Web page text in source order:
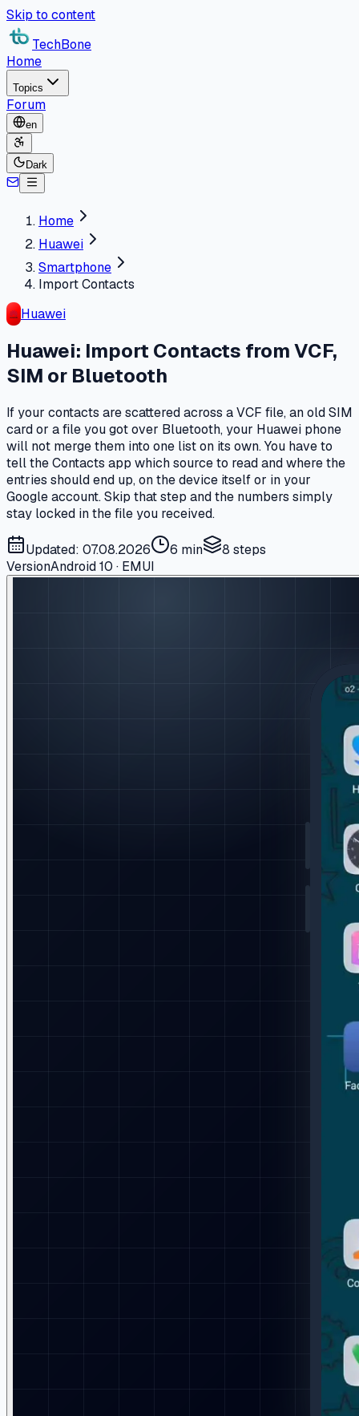
Skip to content
TechBone
Home
Topics
Forum
en
Dark
Home
Huawei
Smartphone
Import Contacts
Huawei
Huawei: Import Contacts from VCF,
SIM or Bluetooth
If your contacts are scattered across a VCF file, an old SIM
card or a file you got over Bluetooth, your Huawei phone
will not merge them into one list on its own. You have to
tell the Contacts app which source to read and where the
entries should end up, on the device itself or in your
Google account. Skip that step and the numbers simply
stay locked in the file you received.
Updated: 07.08.2026 6 min 8 steps
VersionAndroid 10 · EMUI